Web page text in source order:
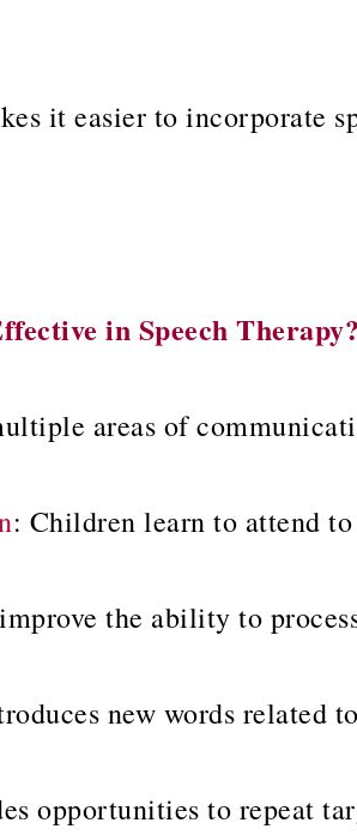
it easier to incorporate
in Speech Therapy?
areas of
: Children learn to attend
the ability to
new words related
opportunities to repeat